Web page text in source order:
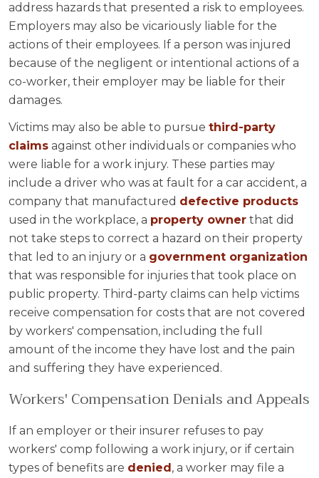
address hazards that presented a risk to employees.
Employers may also be vicariously liable for the
actions of their employees. If a person was injured
because of the negligent or intentional actions of a
co-worker, their employer may be liable for their
damages.
Victims may also be able to pursue third-party
claims against other individuals or companies who
were liable for a work injury. These parties may
include a driver who was at fault for a car accident, a
company that manufactured defective products
used in the workplace, a property owner that did
not take steps to correct a hazard on their property
that led to an injury or a government organization
that was responsible for injuries that took place on
public property. Third-party claims can help victims
receive compensation for costs that are not covered
by workers' compensation, including the full
amount of the income they have lost and the pain
and suffering they have experienced.
Workers' Compensation Denials and Appeals
If an employer or their insurer refuses to pay
workers' comp following a work injury, or if certain
types of benefits are denied, a worker may file a